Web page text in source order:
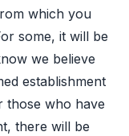
which you
some, it will be
we believe
establishment
those who have
there will be